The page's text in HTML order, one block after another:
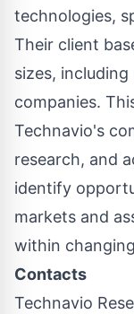
technologies,
Their client
sizes,
companies.
Technavio's
research, and
identify
markets and
within
Contacts
Technavio